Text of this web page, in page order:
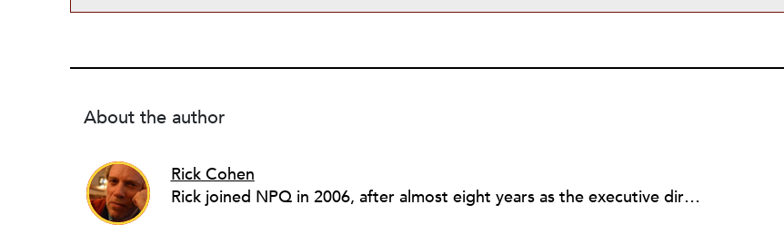
About the author
Rick Cohen
Rick joined NPQ in 2006, after almost eight years as the executive director of the National Committee for Responsive Philanthropy (NCRP). Before that he played various roles as a community worker and advisor to others doing community work. He also worked in government. Cohen pursued investigative and analytical articles, advocated for increased philanthropic giving and access for disenfranchised constituencies, and promoted increased philanthropic and nonprofit accountability.